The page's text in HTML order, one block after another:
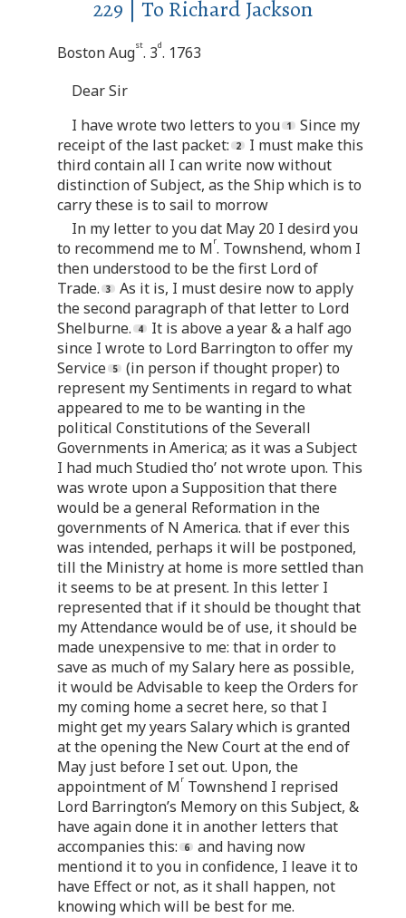
229 | To Richard Jackson
Boston Augst. 3d. 1763
Dear Sir
I have wrote two letters to you
Since my
receipt of the last packet:
I must make this
third contain all I can write now without
distinction of Subject, as the Ship which is to
carry these is to sail to morrow
In my letter to you dat May 20 I desird you
to recommend me to Mr. Townshend, whom I
then understood to be the first Lord of
Trade.
As it is, I must desire now to apply
the second paragraph of that letter to Lord
Shelburne.
It is above a year & a half ago
since I wrote to Lord Barrington to offer my
Service
(in person if thought proper) to
represent my Sentiments in regard to what
appeared to me to be wanting in the
political Constitutions of the Severall
Governments in America; as it was a Subject
I had much Studied tho’ not wrote upon. This
was wrote upon a Supposition that there
would be a general Reformation in the
governments of N America. that if ever this
was intended, perhaps it will be postponed,
till the Ministry at home is more settled than
it seems to be at present. In this letter I
represented that if it should be thought that
my Attendance would be of use, it should be
made unexpensive to me: that in order to
save as much of my Salary here as possible,
it would be Advisable to keep the Orders for
my coming home a secret here, so that I
might get my years Salary which is granted
at the opening the New Court at the end of
May just before I set out. Upon, the
appointment of Mr Townshend I reprised
Lord Barrington’s Memory on this Subject, &
have again done it in another letters that
accompanies this:
and having now
mentiond it to you in confidence, I leave it to
have Effect or not, as it shall happen, not
knowing which will be best for me.